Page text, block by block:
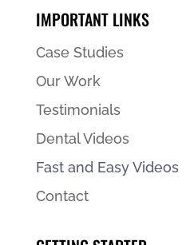
IMPORTANT LINKS
Case Studies
Our Work
Testimonials
Dental Videos
Fast and Easy Videos
Contact